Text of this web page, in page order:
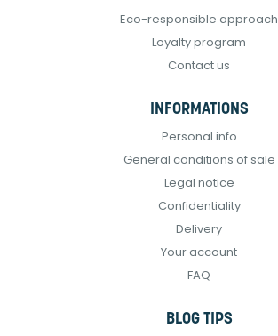
Eco-responsible approach
Loyalty program
Contact us
INFORMATIONS
Personal info
General conditions of sale
Legal notice
Confidentiality
Delivery
Your account
FAQ
BLOG TIPS